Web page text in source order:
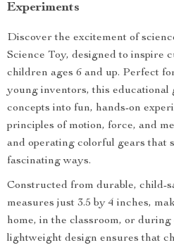
Experiments
Discover the excitement of
Science Toy, designed to inspire
children ages 6 and up. Perfect
young inventors, this educational
concepts into fun, hands-on
principles of motion, force, and
and operating colorful gears that
fascinating ways.
Constructed from durable, child-
measures just 3.5 by 4 inches,
home, in the classroom, or
lightweight design ensures that